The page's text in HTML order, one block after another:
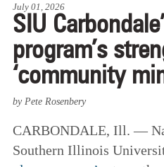
July 01, 2026
SIU
program’s
‘community
by Pete Rosenbery
CARBONDALE, Ill. —
Southern Illinois